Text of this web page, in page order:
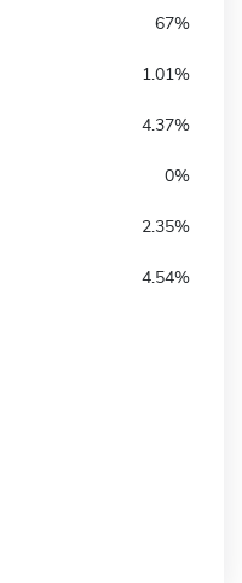
67%
1.01%
4.37%
0%
2.35%
4.54%